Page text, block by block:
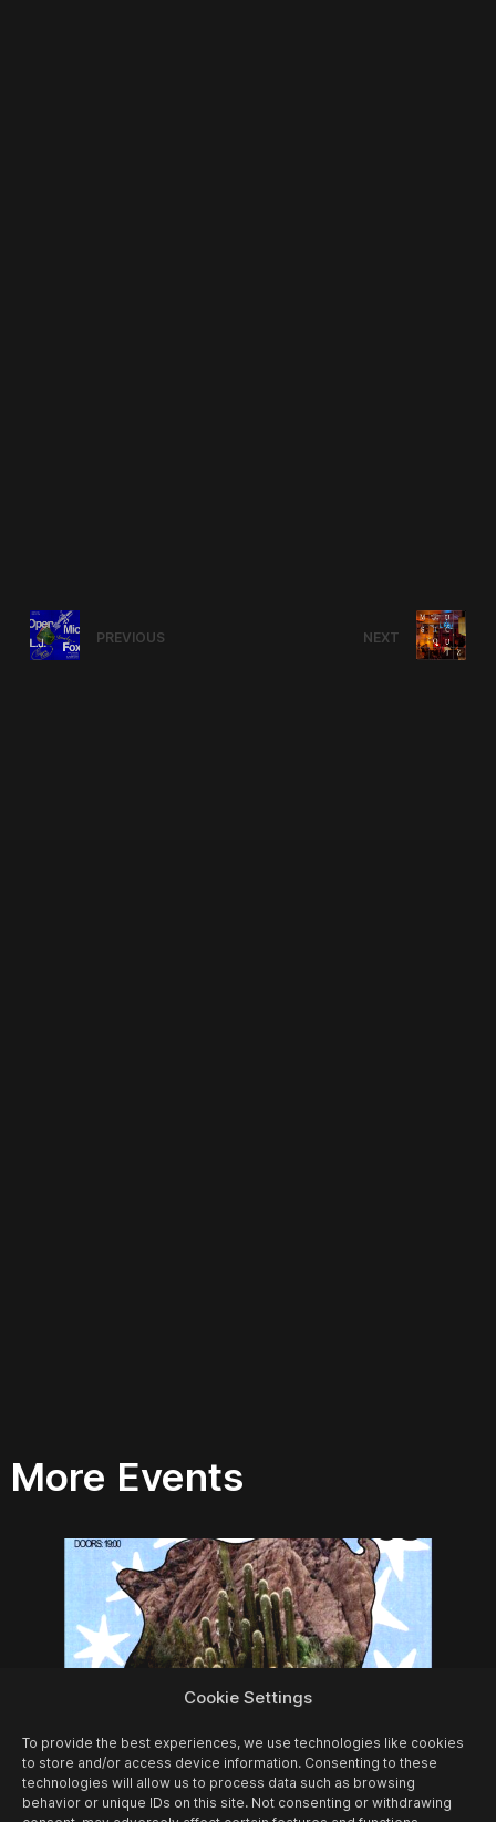
Cookie Settings
To provide the best experiences, we use technologies like cookies
to store and/or access device information. Consenting to these
technologies will allow us to process data such as browsing
behavior or unique IDs on this site. Not consenting or withdrawing
PREVIOUS NEXT
More Events